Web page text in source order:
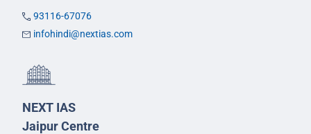
93116-67076
infohindi@nextias.com
NEXT IAS
Jaipur Centre